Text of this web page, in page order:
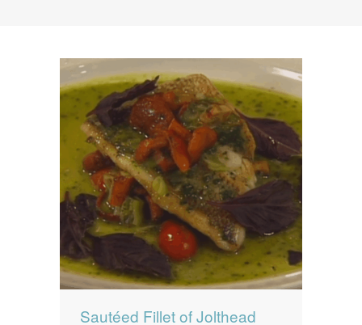
0 items $0.00
Sautéed Fillet of Jolthead